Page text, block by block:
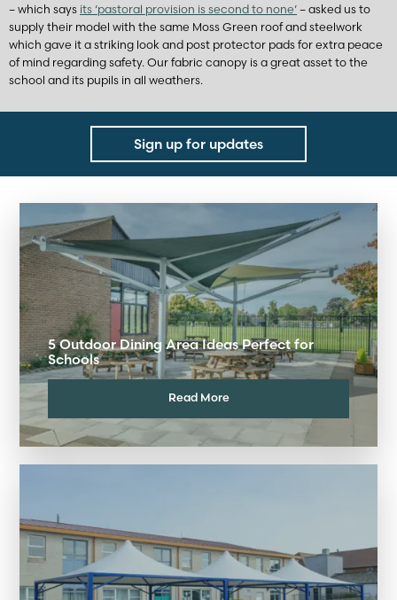
– which says its ‘pastoral provision is second to none’ – asked us to
supply their model with the same Moss Green roof and steelwork
which gave it a striking look and post protector pads for extra peace
of mind regarding safety. Our fabric canopy is a great asset to the
school and its pupils in all weathers.
Sign up for updates
5 Outdoor Dining Area Ideas Perfect for
Schools
Read More